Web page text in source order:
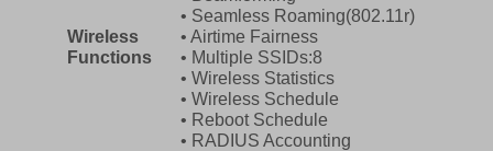
Wireless
Functions
• Seamless Roaming(802.11r)
• Airtime Fairness
• Multiple SSIDs:8
• Wireless Statistics
• Wireless Schedule
• Reboot Schedule
• RADIUS Accounting